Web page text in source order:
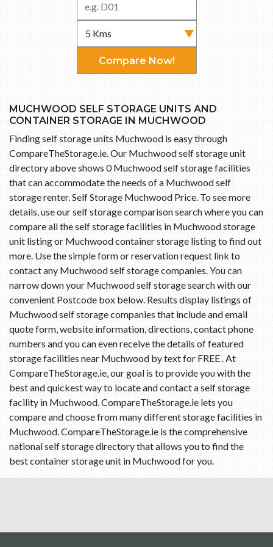
Compare Now!
MUCHWOOD SELF STORAGE UNITS AND
CONTAINER STORAGE IN MUCHWOOD
Finding self storage units Muchwood is easy through
CompareTheStorage.ie. Our Muchwood self storage unit
directory above shows 0 Muchwood self storage facilities
that can accommodate the needs of a Muchwood self
storage renter. Self Storage Muchwood Price. To see more
details, use our self storage comparison search where you can
compare all the self storage facilities in Muchwood storage
unit listing or Muchwood container storage listing to find out
more. Use the simple form or reservation request link to
contact any Muchwood self storage companies. You can
narrow down your Muchwood self storage search with our
convenient Postcode box below. Results display listings of
Muchwood self storage companies that include and email
quote form, website information, directions, contact phone
numbers and you can even receive the details of featured
storage facilities near Muchwood by text for FREE . At
CompareTheStorage.ie, our goal is to provide you with the
best and quickest way to locate and contact a self storage
facility in Muchwood. CompareTheStorage.ie lets you
compare and choose from many different storage facilities in
Muchwood. CompareTheStorage.ie is the comprehensive
national self storage directory that allows you to find the
best container storage unit in Muchwood for you.